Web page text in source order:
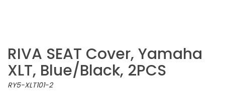
RIVA SEAT Cover, Yamaha
XLT, Blue/Black, 2PCS
RY5-XLT101-2